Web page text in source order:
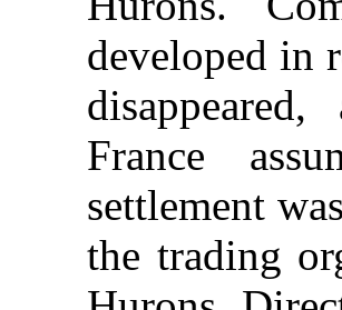
developed in
France
settlement
the trading